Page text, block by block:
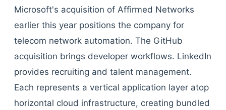
Microsoft's acquisition of Affirmed Networks
earlier this year positions the company for
telecom network automation. The GitHub
acquisition brings developer workflows. LinkedIn
provides recruiting and talent management.
Each represents a vertical application layer atop
horizontal cloud infrastructure, creating bundled